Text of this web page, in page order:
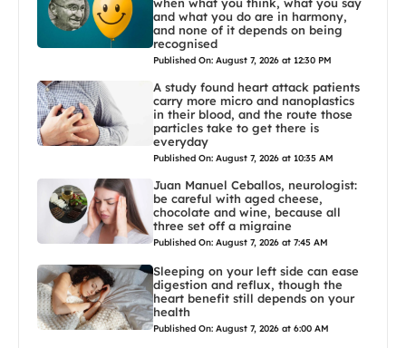
and what you do are in harmony,
and none of it depends on being
recognised
Published On: August 7, 2026 at 12:30 PM
A study found heart attack patients
carry more micro and nanoplastics
in their blood, and the route those
particles take to get there is
everyday
Published On: August 7, 2026 at 10:35 AM
Juan Manuel Ceballos, neurologist:
be careful with aged cheese,
chocolate and wine, because all
three set off a migraine
Published On: August 7, 2026 at 7:45 AM
Sleeping on your left side can ease
digestion and reflux, though the
heart benefit still depends on your
health
Published On: August 7, 2026 at 6:00 AM